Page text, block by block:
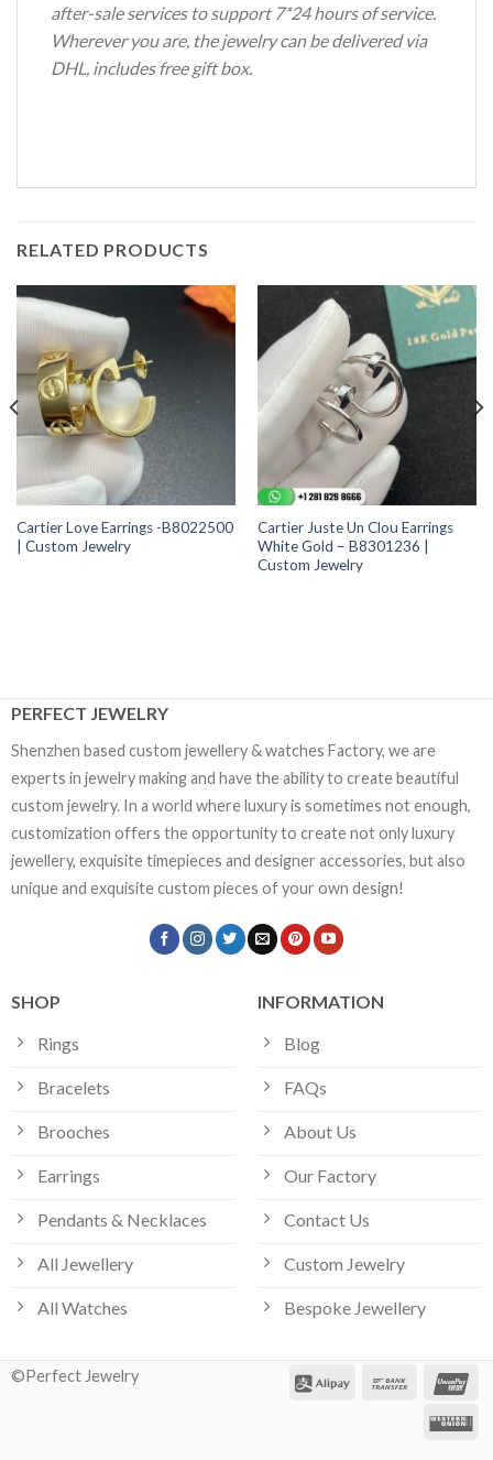
after-sale services to support 7*24 hours of service.
Wherever you are, the jewelry can be delivered via
DHL, includes free gift box.
RELATED PRODUCTS
Cartier Love Earrings -B8022500
| Custom Jewelry
Cartier Juste Un Clou Earrings
White Gold – B8301236 |
Custom Jewelry
PERFECT JEWELRY
Shenzhen based custom jewellery & watches Factory, we are
experts in jewelry making and have the ability to create beautiful
custom jewelry. In a world where luxury is sometimes not enough,
customization offers the opportunity to create not only luxury
jewellery, exquisite timepieces and designer accessories, but also
unique and exquisite custom pieces of your own design!
SHOP
Rings
Bracelets
Brooches
Earrings
Pendants & Necklaces
All Jewellery
All Watches
INFORMATION
Blog
FAQs
About Us
Our Factory
Contact Us
Custom Jewelry
Bespoke Jewellery
©Perfect Jewelry